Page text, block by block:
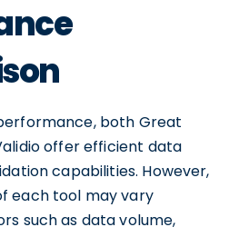
both Great
offer efficient data
capabilities. However,
each tool may vary
such as data volume,